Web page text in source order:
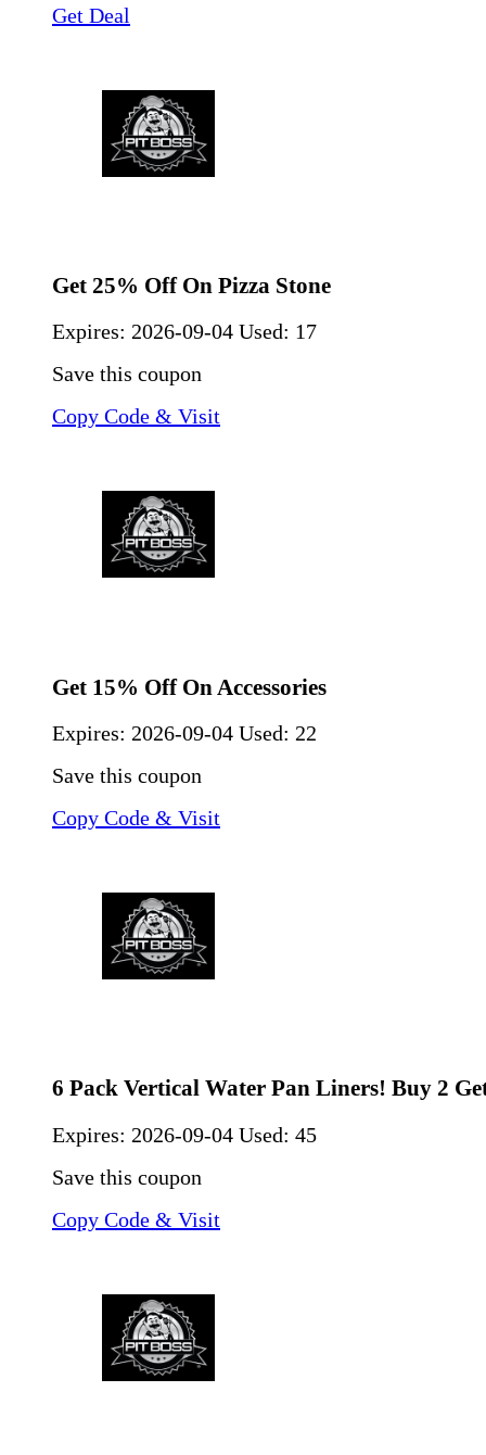
Get Deal
Get 25% Off On Pizza Stone
Expires: 2026-09-04 Used: 17
Save this coupon
Copy Code & Visit
Get 15% Off On Accessories
Expires: 2026-09-04 Used: 22
Save this coupon
Copy Code & Visit
6 Pack Vertical Water Pan Liners! Buy 2
Expires: 2026-09-04 Used: 45
Save this coupon
Copy Code & Visit